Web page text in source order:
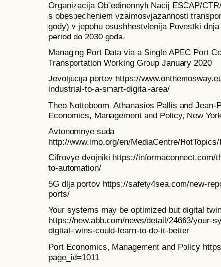
Organizacija Ob"edinennyh Nacij ESCAP/
s obespecheniem vzaimosvjazannosti
gody) v jepohu osushhestvlenija Povestki
period do 2030 goda.
Managing Port Data via a Single APEC Port
Transportation Working Group January 2020
Jevoljucija portov https://
industrial-to-a-smart-digital-area/
Theo Notteboom, Athanasios Pallis and Jean-
Economics, Management and Policy, New
Avtonomnye suda
http://www.imo.org/en/MediaCentre/
Cifrovye dvojniki https://informaconnect.com/
to-automation/
5G dlja portov https://safety4sea.com/new-
ports/
Your systems may be optimized but digital
https://new.abb.com/news/detail/24663/your-
digital-twins-could-learn-to-do-it-better
Port Economics, Management and Policy
page_id=1011